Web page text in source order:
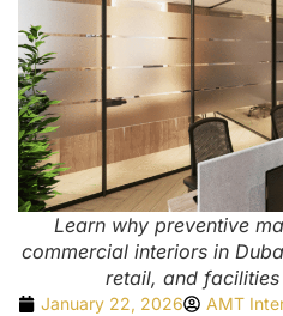
Learn why preventive
commercial interiors in
retail, and facilities
January 22, 2026
AMT